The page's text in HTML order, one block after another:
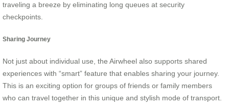
traveling a breeze by eliminating long queues at security
checkpoints.
Sharing Journey
Not just about individual use, the Airwheel also supports shared
experiences with “smart” feature that enables sharing your journey.
This is an exciting option for groups of friends or family members
who can travel together in this unique and stylish mode of transport.